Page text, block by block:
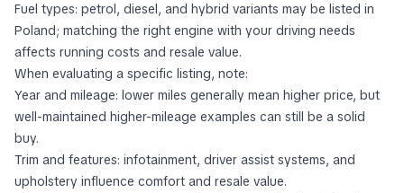
Fuel types: petrol, diesel, and hybrid variants may be listed in
Poland; matching the right engine with your driving needs
affects running costs and resale value.
When evaluating a specific listing, note:
Year and mileage: lower miles generally mean higher price, but
well-maintained higher-mileage examples can still be a solid
buy.
Trim and features: infotainment, driver assist systems, and
upholstery influence comfort and resale value.